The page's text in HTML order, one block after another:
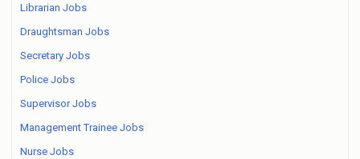
Librarian Jobs
Draughtsman Jobs
Secretary Jobs
Police Jobs
Supervisor Jobs
Management Trainee Jobs
Nurse Jobs